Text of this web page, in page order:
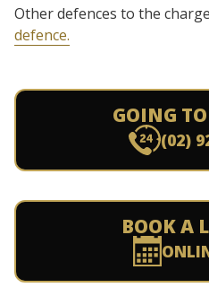
Other defences to the
defence.
GOING
(02)
BOOK A